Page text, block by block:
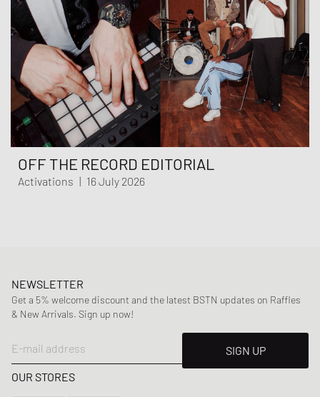
OFF THE RECORD EDITORIAL
Activations | 16 July 2026
NEWSLETTER
Get a 5% welcome discount and the latest BSTN updates on Raffles
& New Arrivals. Sign up now!
E-mail address
SIGN UP
OUR STORES